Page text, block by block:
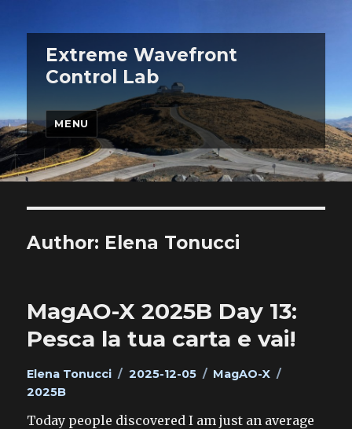
Extreme Wavefront
Control Lab
MENU
Author: Elena Tonucci
MagAO-X 2025B Day 13:
Pesca la tua carta e vai!
Author
Elena Tonucci
Posted
2025-12-05 Categories
MagAO-X
2025B
Today people discovered I am just an average